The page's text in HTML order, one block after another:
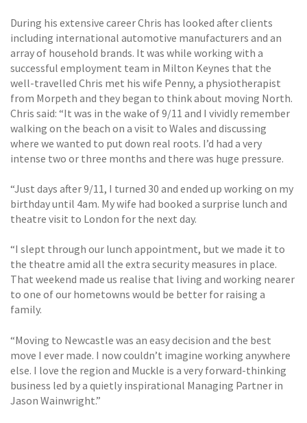
During his extensive career Chris has looked after clients
including international automotive manufacturers and an
array of household brands. It was while working with a
successful employment team in Milton Keynes that the
well-travelled Chris met his wife Penny, a physiotherapist
from Morpeth and they began to think about moving North.
Chris said: “It was in the wake of 9/11 and I vividly remember
walking on the beach on a visit to Wales and discussing
where we wanted to put down real roots. I’d had a very
intense two or three months and there was huge pressure.
“Just days after 9/11, I turned 30 and ended up working on my
birthday until 4am. My wife had booked a surprise lunch and
theatre visit to London for the next day.
“I slept through our lunch appointment, but we made it to
the theatre amid all the extra security measures in place.
That weekend made us realise that living and working nearer
to one of our hometowns would be better for raising a
family.
“Moving to Newcastle was an easy decision and the best
move I ever made. I now couldn’t imagine working anywhere
else. I love the region and Muckle is a very forward-thinking
business led by a quietly inspirational Managing Partner in
Jason Wainwright.”